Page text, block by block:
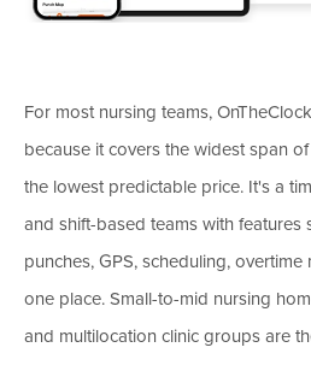
For most nursing teams,
because it covers the widest span
the lowest predictable price. It's a
and shift-based teams with features
punches, GPS, scheduling,
one place. Small-to-mid nursing
and multilocation clinic groups are